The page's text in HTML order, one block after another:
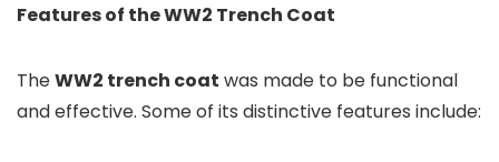
Features of the WW2 Trench Coat
TheWW2 trench coat was made to be functional
and effective. Some of its distinctive features include: